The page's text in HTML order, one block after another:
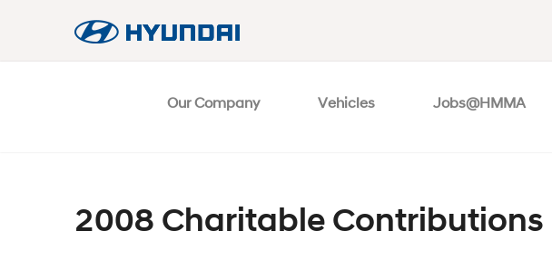
Our Company Vehicles Jobs@HMMA
2008 Charitable Contributions